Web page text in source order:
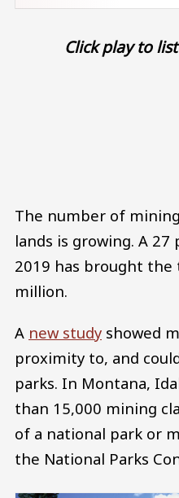
Click play to
The number of
lands is growing. A
2019 has brought
million.
A new study showed
proximity to, and
parks. In Montana,
than 15,000 mining
of a national park or
the National Parks